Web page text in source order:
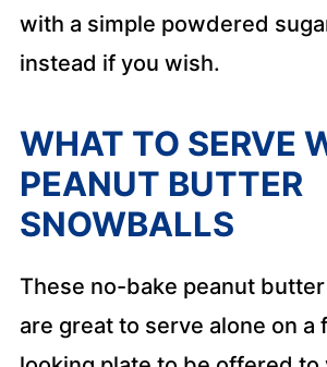
with a simple powdered
instead if you wish.
WHAT TO SERVE
PEANUT BUTTER
SNOWBALLS
These no-bake peanut
are great to serve alone on a